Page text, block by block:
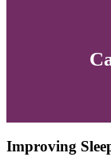
Improving